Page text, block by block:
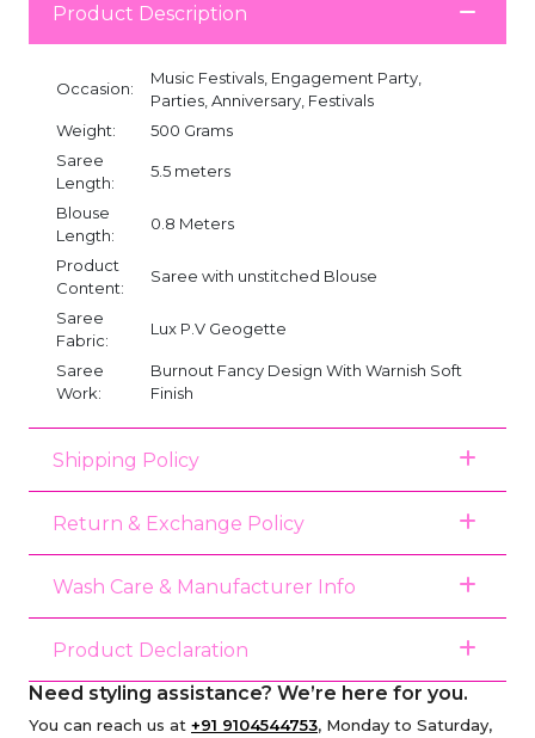
Product Description
Occasion:
Music Festivals, Engagement Party,
Parties, Anniversary, Festivals
Weight:
500 Grams
Saree
Length:
5.5 meters
Blouse
Length:
0.8 Meters
Product
Content:
Saree with unstitched Blouse
Saree
Fabric:
Lux P.V Geogette
Saree
Work:
Burnout Fancy Design With Warnish Soft
Finish
Shipping Policy
Return & Exchange Policy
Wash Care & Manufacturer Info
Product Declaration
Need styling assistance? We’re here for you.
You can reach us at +91 9104544753, Monday to Saturday,